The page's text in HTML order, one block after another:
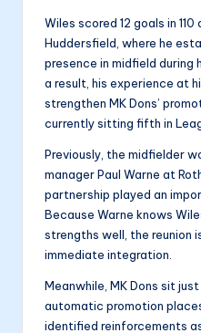
Wiles scored 12 goals in
Huddersfield, where he
presence in midfield during
a result, his experience at
strengthen MK Dons’
currently sitting fifth in
Previously, the midfielder
manager Paul Warne at
partnership played an
Because Warne knows
strengths well, the reunion
immediate integration.
Meanwhile, MK Dons sit
automatic promotion
identified reinforcements